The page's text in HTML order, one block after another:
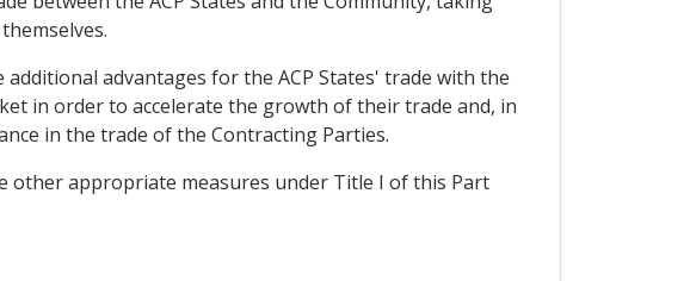
advantages for the ACP States' trade with the
in order to accelerate the growth of their trade and, in
in the trade of the Contracting Parties.
other appropriate measures under Title I of this Part